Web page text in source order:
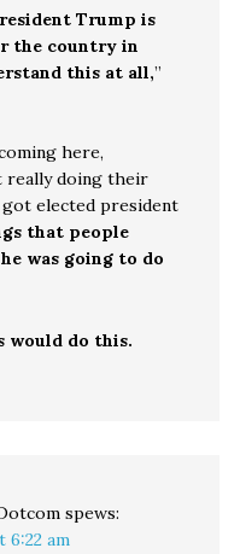
Trump is
the country in
this at all,”
here,
really doing their
got elected president
that people
was going to do
would do this.
spews:
6:22 am